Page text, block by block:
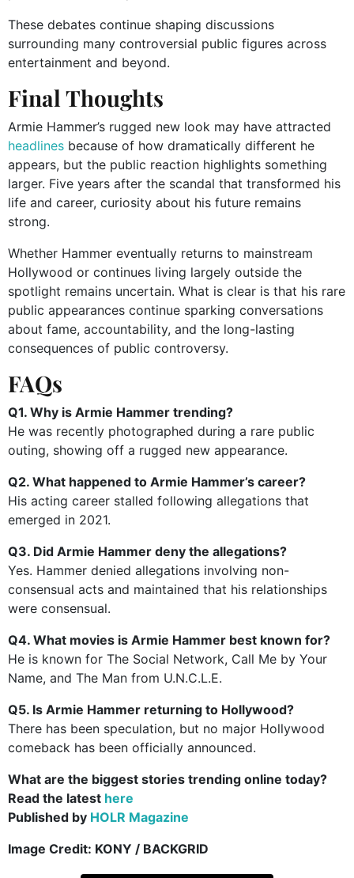
These debates continue shaping discussions
surrounding many controversial public figures across
entertainment and beyond.
Final Thoughts
Armie Hammer’s rugged new look may have attracted
headlines because of how dramatically different he
appears, but the public reaction highlights something
larger. Five years after the scandal that transformed his
life and career, curiosity about his future remains
strong.
Whether Hammer eventually returns to mainstream
Hollywood or continues living largely outside the
spotlight remains uncertain. What is clear is that his rare
public appearances continue sparking conversations
about fame, accountability, and the long-lasting
consequences of public controversy.
FAQs
Q1. Why is Armie Hammer trending?
He was recently photographed during a rare public
outing, showing off a rugged new appearance.
Q2. What happened to Armie Hammer’s career?
His acting career stalled following allegations that
emerged in 2021.
Q3. Did Armie Hammer deny the allegations?
Yes. Hammer denied allegations involving non-
consensual acts and maintained that his relationships
were consensual.
Q4. What movies is Armie Hammer best known for?
He is known for The Social Network, Call Me by Your
Name, and The Man from U.N.C.L.E.
Q5. Is Armie Hammer returning to Hollywood?
There has been speculation, but no major Hollywood
comeback has been officially announced.
What are the biggest stories trending online today?
Read the latest here
Published by HOLR Magazine
Image Credit: KONY / BACKGRID